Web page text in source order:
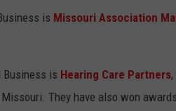
is Missouri Association
Business is Hearing Care Partners
They have also won